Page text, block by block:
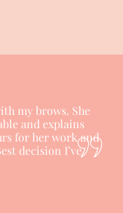
my brows. She
and explains
for her work and
decision I’ve